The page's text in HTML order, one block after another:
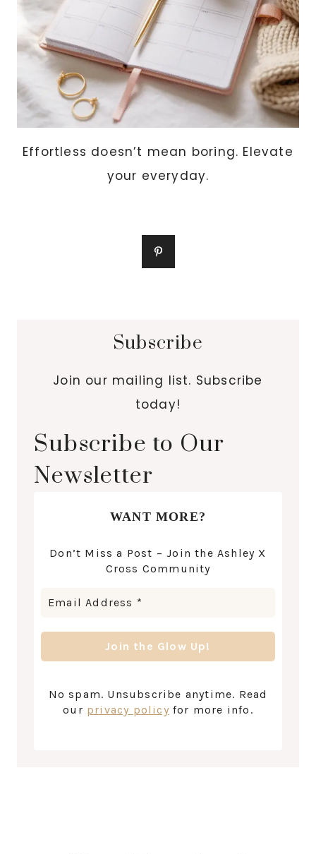
Effortless doesn’t mean boring. Elevate
your everyday.
Subscribe
Join our mailing list. Subscribe
today!
Subscribe to Our
Newsletter
WANT MORE?
Don’t Miss a Post – Join the Ashley X
Cross Community
No spam. Unsubscribe anytime. Read
our privacy policy for more info.